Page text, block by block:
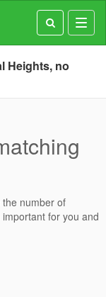
Heights, no
number of
for you and